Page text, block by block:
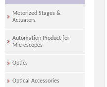
Motorized Stages &
Actuators
Automation Product for
Microscopes
Optics
Optical Accessories